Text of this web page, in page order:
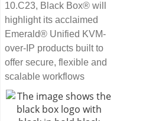
10.C23, Black Box® will
highlight its acclaimed
Emerald® Unified KVM-
over-IP products built to
offer secure, flexible and
scalable workflows